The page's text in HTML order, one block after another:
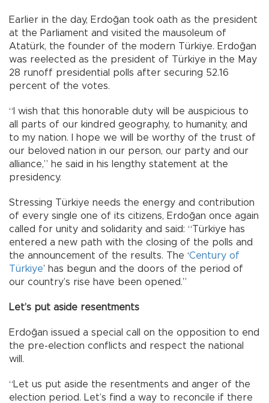
Earlier in the day, Erdoğan took oath as the president
at the Parliament and visited the mausoleum of
Atatürk, the founder of the modern Türkiye. Erdoğan
was reelected as the president of Türkiye in the May
28 runoff presidential polls after securing 52.16
percent of the votes.
“I wish that this honorable duty will be auspicious to
all parts of our kindred geography, to humanity, and
to my nation. I hope we will be worthy of the trust of
our beloved nation in our person, our party and our
alliance,” he said in his lengthy statement at the
presidency.
Stressing Türkiye needs the energy and contribution
of every single one of its citizens, Erdoğan once again
called for unity and solidarity and said: “Türkiye has
entered a new path with the closing of the polls and
the announcement of the results. The ‘Century of
Türkiye’ has begun and the doors of the period of
our country’s rise have been opened.”
Let’s put aside resentments
Erdoğan issued a special call on the opposition to end
the pre-election conflicts and respect the national
will.
“Let us put aside the resentments and anger of the
election period. Let’s find a way to reconcile if there